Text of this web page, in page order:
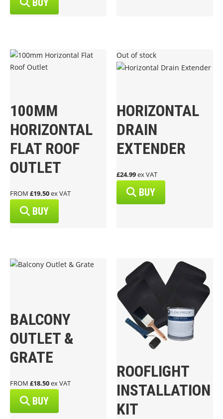
BUY
100MM
HORIZONTAL
FLAT ROOF
OUTLET
FROM £19.50ex VAT
BUY
Out of stock
HORIZONTAL
DRAIN
EXTENDER
£24.99ex VAT
BUY
BALCONY
OUTLET &
GRATE
FROM £18.50ex VAT
BUY
ROOFLIGHT
INSTALLATION
KIT